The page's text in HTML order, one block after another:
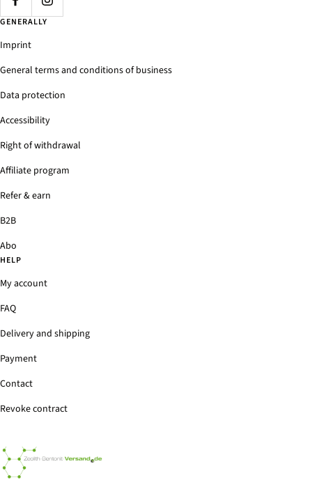
GENERALLY
Imprint
General terms and conditions of business
Data protection
Accessibility
Right of withdrawal
Affiliate program
Refer & earn
B2B
Abo
HELP
My account
FAQ
Delivery and shipping
Payment
Contact
Revoke contract
Zeolith-
Bentonit-